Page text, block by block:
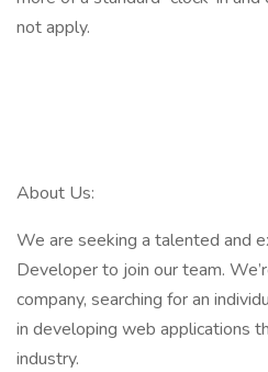
not apply.
About Us:
We are seeking a talented and
Developer to join our team.
company, searching for an
in developing web applications
industry.